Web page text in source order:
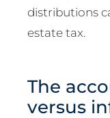
distributions
estate tax.
The
versus